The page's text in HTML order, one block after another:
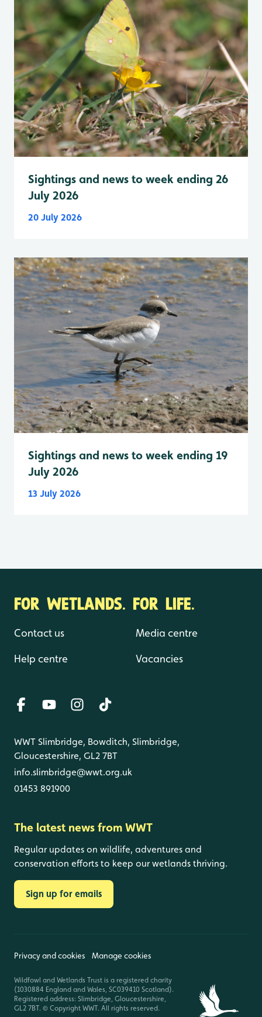
Sightings and news to week ending 26
July 2026
20 July 2026
Sightings and news to week ending 19
July 2026
13 July 2026
FOR WETLANDS. FOR LIFE.
Contact us
Help centre
Media centre
Vacancies
WWT Slimbridge, Bowditch, Slimbridge,
Gloucestershire, GL2 7BT
info.slimbridge@wwt.org.uk
01453 891900
The latest news from WWT
Regular updates on wildlife, adventures and
conservation efforts to keep our wetlands thriving.
Sign up for emails
Privacy and cookies Manage cookies
Wildfowl and Wetlands Trust is a registered charity
(1030884 England and Wales, SC039410 Scotland).
Registered address: Slimbridge, Gloucestershire,
GL2 7BT. © Copyright WWT. All rights reserved.